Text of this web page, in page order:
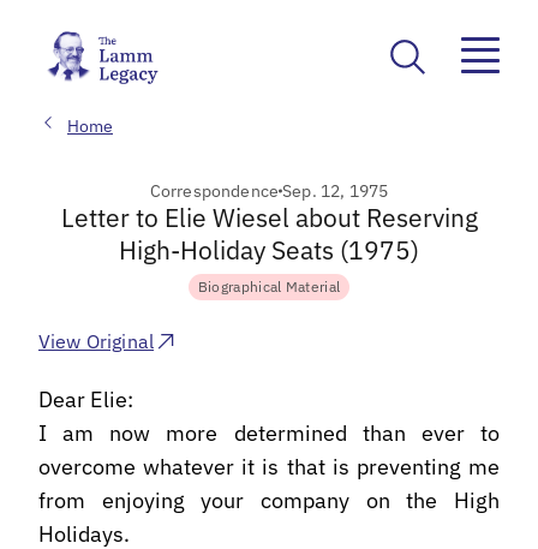
Home
CorrespondenceSep. 12, 1975
Letter to Elie Wiesel about Reserving
High-Holiday Seats (1975)
Biographical Material
View Original
Dear Elie:
I am now more determined than ever to
overcome whatever it is that is preventing me
from enjoying your company on the High
Holidays.